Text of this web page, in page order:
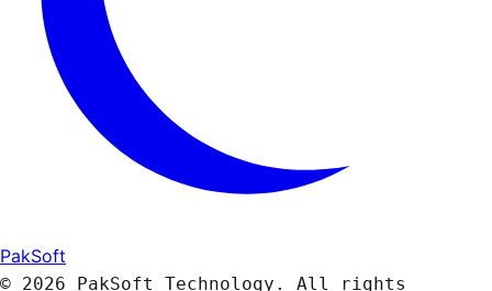
PakSoft
© 2026 PakSoft Technology. All rights